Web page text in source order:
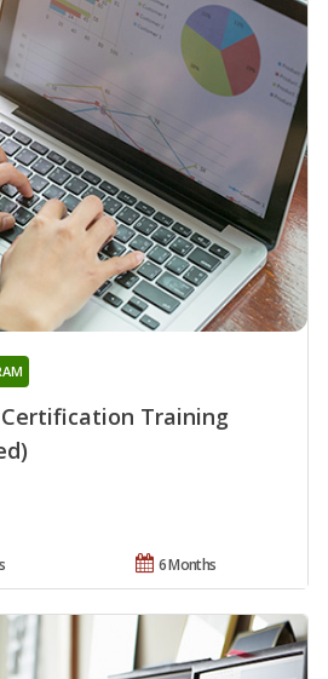
Training
6 Months